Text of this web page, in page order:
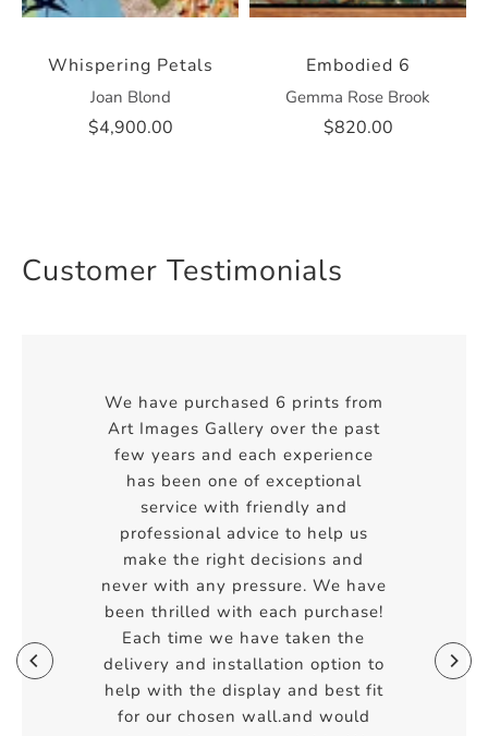
Whispering Petals
Joan Blond
$4,900.00
Embodied 6
Gemma Rose Brook
$820.00
Customer Testimonials
We have purchased 6 prints from
Art Images Gallery over the past
few years and each experience
has been one of exceptional
service with friendly and
professional advice to help us
make the right decisions and
never with any pressure. We have
been thrilled with each purchase!
Each time we have taken the
delivery and installation option to
help with the display and best fit
for our chosen wall.and would